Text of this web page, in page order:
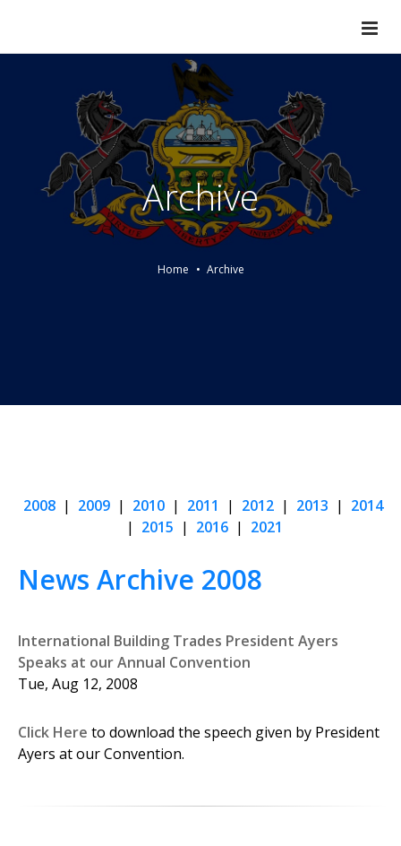
Archive
Home Archive
2008| 2009| 2010| 2011 | 2012| 2013 | 2014
| 2015 | 2016 | 2021
News Archive 2008
International Building Trades President Ayers
Speaks at our Annual Convention
Tue, Aug 12, 2008
Click Here to download the speech given by President
Ayers at our Convention.